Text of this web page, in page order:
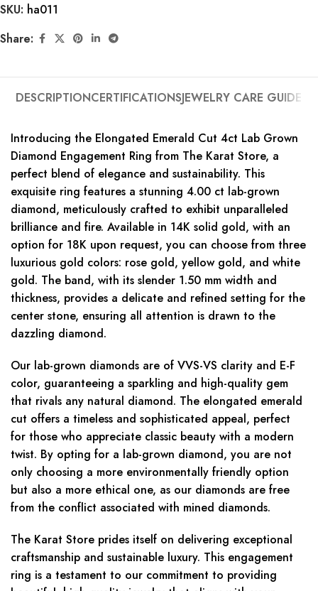
SKU: ha011
Share:
DESCRIPTIONCERTIFICATIONSJEWELRY CARE GUIDE
Introducing the Elongated Emerald Cut 4ct Lab Grown
Diamond Engagement Ring from The Karat Store, a
perfect blend of elegance and sustainability. This
exquisite ring features a stunning 4.00 ct lab-grown
diamond, meticulously crafted to exhibit unparalleled
brilliance and fire. Available in 14K solid gold, with an
option for 18K upon request, you can choose from three
luxurious gold colors: rose gold, yellow gold, and white
gold. The band, with its slender 1.50 mm width and
thickness, provides a delicate and refined setting for the
center stone, ensuring all attention is drawn to the
dazzling diamond.
Our lab-grown diamonds are of VVS-VS clarity and E-F
color, guaranteeing a sparkling and high-quality gem
that rivals any natural diamond. The elongated emerald
cut offers a timeless and sophisticated appeal, perfect
for those who appreciate classic beauty with a modern
twist. By opting for a lab-grown diamond, you are not
only choosing a more environmentally friendly option
but also a more ethical one, as our diamonds are free
from the conflict associated with mined diamonds.
The Karat Store prides itself on delivering exceptional
craftsmanship and sustainable luxury. This engagement
ring is a testament to our commitment to providing